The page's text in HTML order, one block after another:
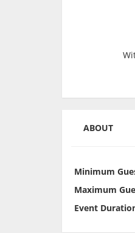
ABOUT
Minimum
Maximum
Event